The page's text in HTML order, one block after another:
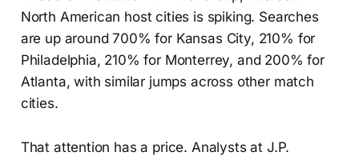
North American host cities is spiking. Searches
are up around 700% for Kansas City, 210% for
Philadelphia, 210% for Monterrey, and 200% for
Atlanta, with similar jumps across other match
cities.
That attention has a price. Analysts at J.P.